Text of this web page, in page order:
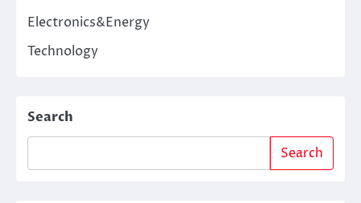
Electronics&Energy
Technology
Search
Search